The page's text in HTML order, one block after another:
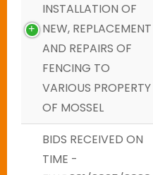
INSTALLATION OF
NEW, REPLACEMENT
AND REPAIRS OF
FENCING TO
VARIOUS PROPERTY
OF MOSSEL
BIDS RECEIVED ON
TIME -